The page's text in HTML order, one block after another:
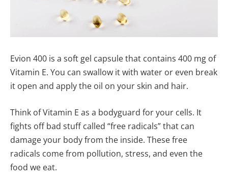
Evion 400 is a soft gel capsule that contains 400 mg of
Vitamin E. You can swallow it with water or even break
it open and apply the oil on your skin and hair.
Think of Vitamin E as a bodyguard for your cells. It
fights off bad stuff called “free radicals” that can
damage your body from the inside. These free
radicals come from pollution, stress, and even the
food we eat.